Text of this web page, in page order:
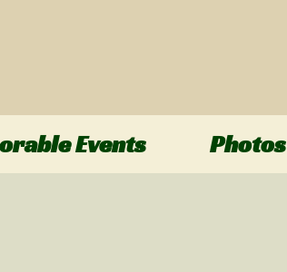
Events Photos